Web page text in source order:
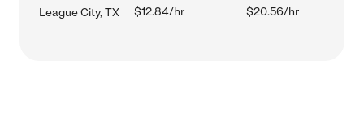
League City, TX $12.84/hr $20.56/hr